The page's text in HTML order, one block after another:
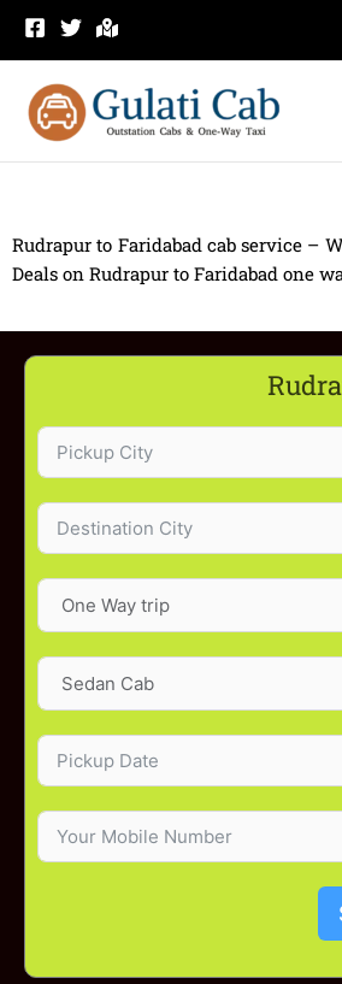
Skip
Rudrapur to Faridabad cab service –
Deals on Rudrapur to Faridabad one